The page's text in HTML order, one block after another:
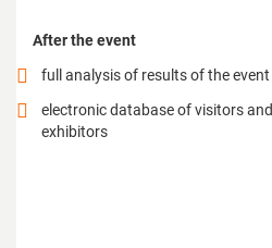
After the event
full analysis of results of the event
electronic database of visitors and
exhibitors